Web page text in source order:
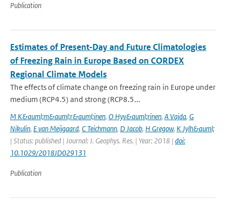
Publication
Estimates of Present‐Day and Future Climatologies
of Freezing Rain in Europe Based on CORDEX
Regional Climate Models
The effects of climate change on freezing rain in Europe under
medium (RCP4.5) and strong (RCP8.5...
M K&auml;m&auml;r&auml;inen, O Hyv&auml;rinen, A Vajda, G
Nikulin, E van Meijgaard, C Teichmann, D Jacob, H Gregow, K Jylh&auml;
| Status: published | Journal: J. Geophys. Res. | Year: 2018 | doi:
10.1029/2018JD029131
Publication